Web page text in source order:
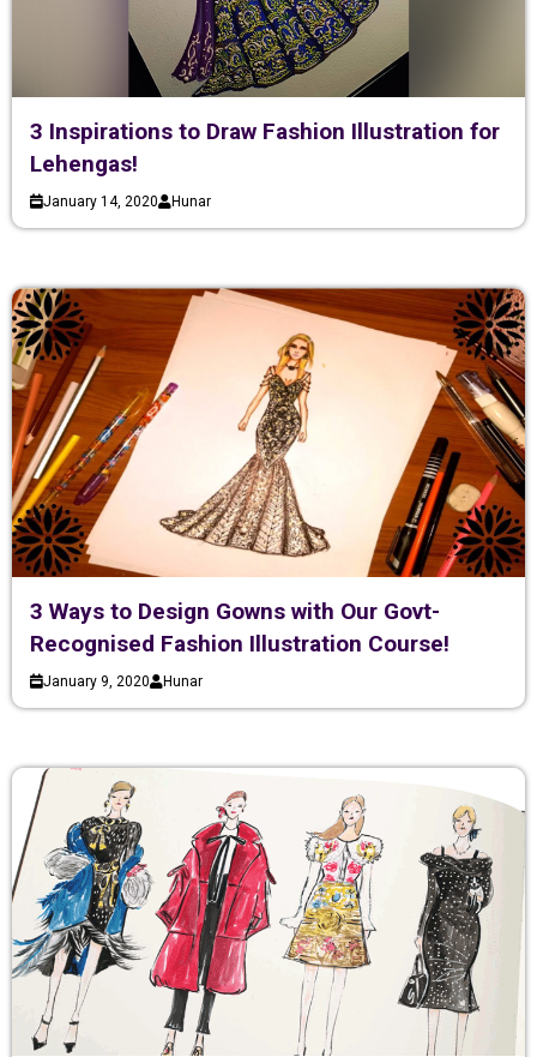
3 Inspirations to Draw Fashion Illustration for
Lehengas!
January 14, 2020 Hunar
3 Ways to Design Gowns with Our Govt-
Recognised Fashion Illustration Course!
January 9, 2020 Hunar